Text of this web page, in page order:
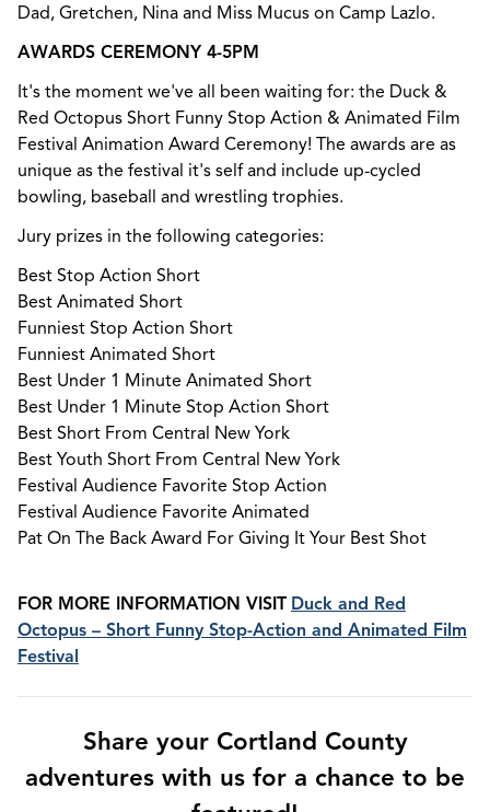
Dad, Gretchen, Nina and Miss Mucus on Camp Lazlo.
AWARDS CEREMONY 4-5PM
It's the moment we've all been waiting for: the Duck &
Red Octopus Short Funny Stop Action & Animated Film
Festival Animation Award Ceremony! The awards are as
unique as the festival it's self and include up-cycled
bowling, baseball and wrestling trophies.
Jury prizes in the following categories:
Best Stop Action Short
Best Animated Short
Funniest Stop Action Short
Funniest Animated Short
Best Under 1 Minute Animated Short
Best Under 1 Minute Stop Action Short
Best Short From Central New York
Best Youth Short From Central New York
Festival Audience Favorite Stop Action
Festival Audience Favorite Animated
Pat On The Back Award For Giving It Your Best Shot
FOR MORE INFORMATION VISIT Duck and Red
Octopus – Short Funny Stop-Action and Animated Film
Festival
Share your Cortland County
adventures with us for a chance to be